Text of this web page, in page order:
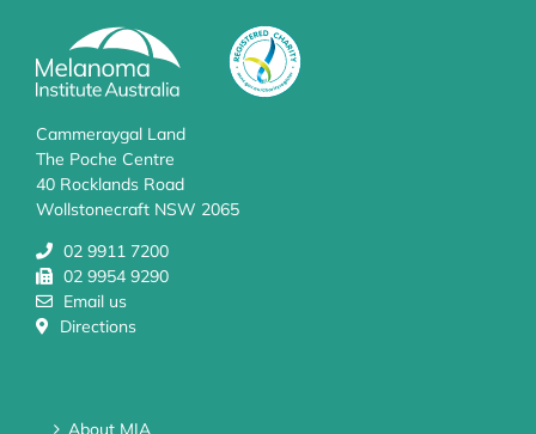
Cammeraygal Land
The Poche Centre
40 Rocklands Road
Wollstonecraft NSW 2065
02 9911 7200
02 9954 9290
Email us
Directions
About MIA